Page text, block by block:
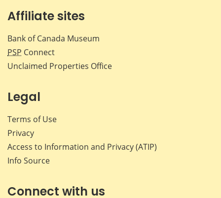
Affiliate sites
Bank of Canada Museum
PSP Connect
Unclaimed Properties Office
Legal
Terms of Use
Privacy
Access to Information and Privacy (ATIP)
Info Source
Connect with us